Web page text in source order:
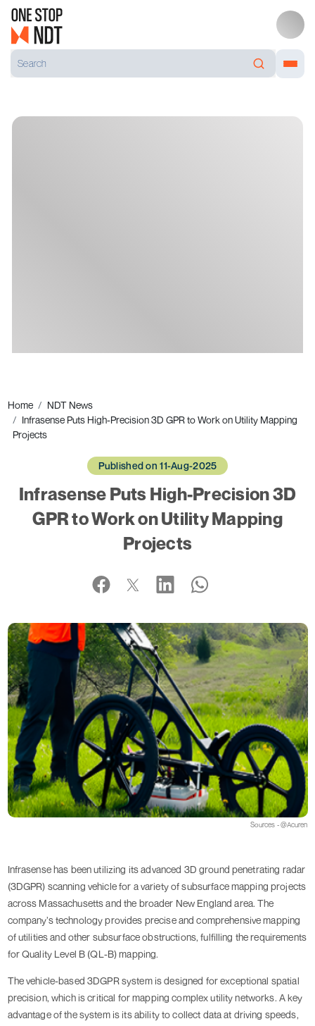
Home
NDT News
Infrasense Puts High-Precision 3D GPR to Work on Utility Mapping
Projects
Published on 11-Aug-2025
Infrasense Puts High-Precision 3D
GPR to Work on Utility Mapping
Projects
Sources - @Acuren
Infrasense has been utilizing its advanced 3D ground penetrating radar
(3DGPR) scanning vehicle for a variety of subsurface mapping projects
across Massachusetts and the broader New England area. The
company’s technology provides precise and comprehensive mapping
of utilities and other subsurface obstructions, fulfilling the requirements
for Quality Level B (QL-B) mapping.
The vehicle-based 3DGPR system is designed for exceptional spatial
precision, which is critical for mapping complex utility networks. A key
advantage of the system is its ability to collect data at driving speeds,